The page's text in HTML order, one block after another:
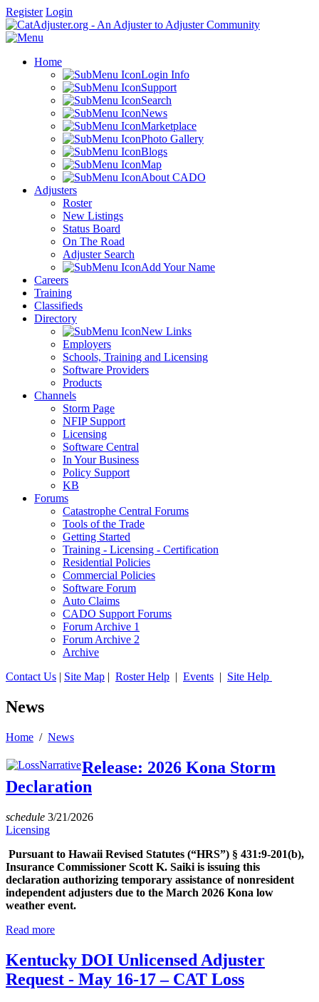
Register Login
Home
Login Info
Support
Search
News
Marketplace
Photo Gallery
Blogs
Map
About CADO
Adjusters
Roster
New Listings
Status Board
On The Road
Adjuster Search
Add Your Name
Careers
Training
Classifieds
Directory
New Links
Employers
Schools, Training and Licensing
Software Providers
Products
Channels
Storm Page
NFIP Support
Licensing
Software Central
In Your Business
Policy Support
KB
Forums
Catastrophe Central Forums
Tools of the Trade
Getting Started
Training - Licensing - Certification
Residential Policies
Commercial Policies
Software Forum
Auto Claims
CADO Support Forums
Forum Archive 1
Forum Archive 2
Archive
Contact Us | Site Map | Roster Help | Events | Site Help
News
Home / News
Release: 2026 Kona Storm
Declaration
schedule 3/21/2026
Licensing
Pursuant to Hawaii Revised Statutes (“HRS”) § 431:9-201(b),
Insurance Commissioner Scott K. Saiki is issuing this
declaration authorizing temporary assistance of nonresident
independent adjusters due to the March 2026 Kona low
weather event.
Read more
Kentucky DOI Unlicensed Adjuster
Request - May 16-17 – CAT Loss